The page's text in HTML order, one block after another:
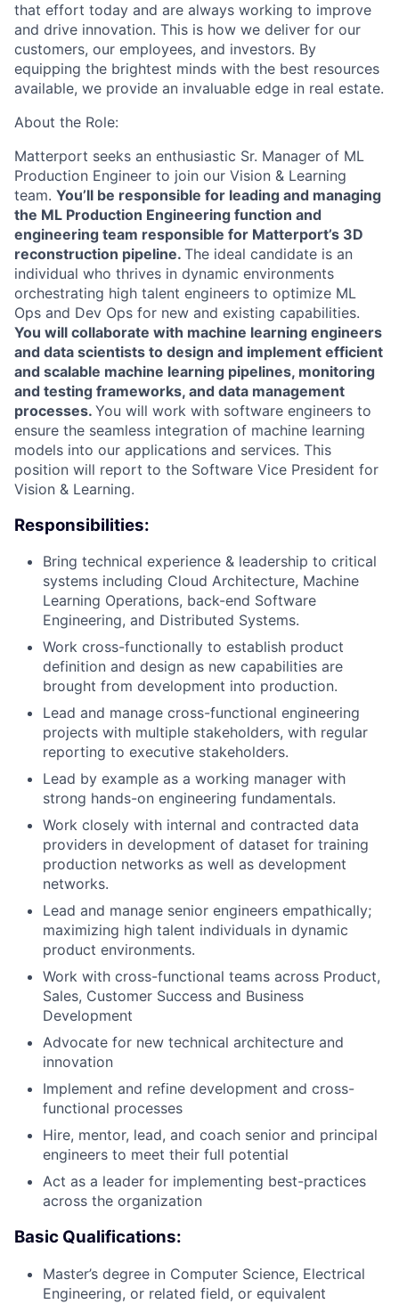
that effort today and are always working to improve
and drive innovation. This is how we deliver for our
customers, our employees, and investors. By
equipping the brightest minds with the best resources
available, we provide an invaluable edge in real estate.
About the Role:
Matterport seeks an enthusiastic Sr. Manager of ML
Production Engineer to join our Vision & Learning
team. You’ll be responsible for leading and managing
the ML Production Engineering function and
engineering team responsible for Matterport’s 3D
reconstruction pipeline. The ideal candidate is an
individual who thrives in dynamic environments
orchestrating high talent engineers to optimize ML
Ops and Dev Ops for new and existing capabilities.
You will collaborate with machine learning engineers
and data scientists to design and implement efficient
and scalable machine learning pipelines, monitoring
and testing frameworks, and data management
processes. You will work with software engineers to
ensure the seamless integration of machine learning
models into our applications and services. This
position will report to the Software Vice President for
Vision & Learning.
Responsibilities:
Bring technical experience & leadership to critical
systems including Cloud Architecture, Machine
Learning Operations, back-end Software
Engineering, and Distributed Systems.
Work cross-functionally to establish product
definition and design as new capabilities are
brought from development into production.
Lead and manage cross-functional engineering
projects with multiple stakeholders, with regular
reporting to executive stakeholders.
Lead by example as a working manager with
strong hands-on engineering fundamentals.
Work closely with internal and contracted data
providers in development of dataset for training
production networks as well as development
networks.
Lead and manage senior engineers empathically;
maximizing high talent individuals in dynamic
product environments.
Work with cross-functional teams across Product,
Sales, Customer Success and Business
Development
Advocate for new technical architecture and
innovation
Implement and refine development and cross-
functional processes
Hire, mentor, lead, and coach senior and principal
engineers to meet their full potential
Act as a leader for implementing best-practices
across the organization
Basic Qualifications:
Master’s degree in Computer Science, Electrical
Engineering, or related field, or equivalent